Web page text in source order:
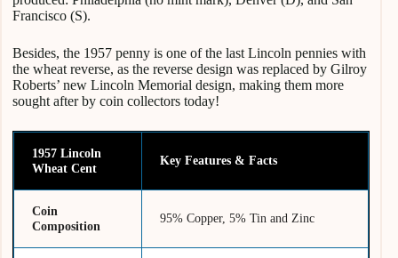
Francisco (S).
Besides, the 1957 penny is one of the last Lincoln pennies with
the wheat reverse, as the reverse design was replaced by Gilroy
Roberts’ new Lincoln Memorial design, making them more
sought after by coin collectors today!
1957 Lincoln
Wheat Cent
Key Features & Facts
Coin
Composition
95% Copper, 5% Tin and Zinc